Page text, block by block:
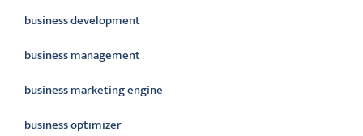
business development
business management
business marketing engine
business optimizer